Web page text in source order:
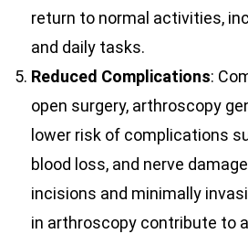
return to normal activities,
and daily tasks.
Reduced Complications:
open surgery, arthroscopy
lower risk of complications
blood loss, and nerve
incisions and minimally
in arthroscopy contribute to